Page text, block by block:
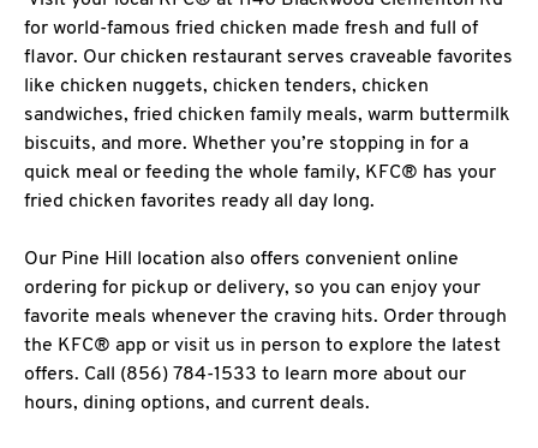
for world-famous fried chicken made fresh and full of
flavor. Our chicken restaurant serves craveable favorites
like chicken nuggets, chicken tenders, chicken
sandwiches, fried chicken family meals, warm buttermilk
biscuits, and more. Whether you’re stopping in for a
quick meal or feeding the whole family, KFC® has your
fried chicken favorites ready all day long.
Our Pine Hill location also offers convenient online
ordering for pickup or delivery, so you can enjoy your
favorite meals whenever the craving hits. Order through
the KFC® app or visit us in person to explore the latest
offers. Call (856) 784-1533 to learn more about our
hours, dining options, and current deals.